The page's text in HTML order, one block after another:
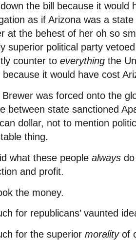
the bill because it would
as if Arizona was a
at the behest of her oh so
superior political party
counter to everything the
because it would have cost
Brewer was forced onto the
between state sanctioned
dollar, not to mention
thing.
what these people always
and profit.
the money.
for republicans’ vaunted
for the superior moralityof